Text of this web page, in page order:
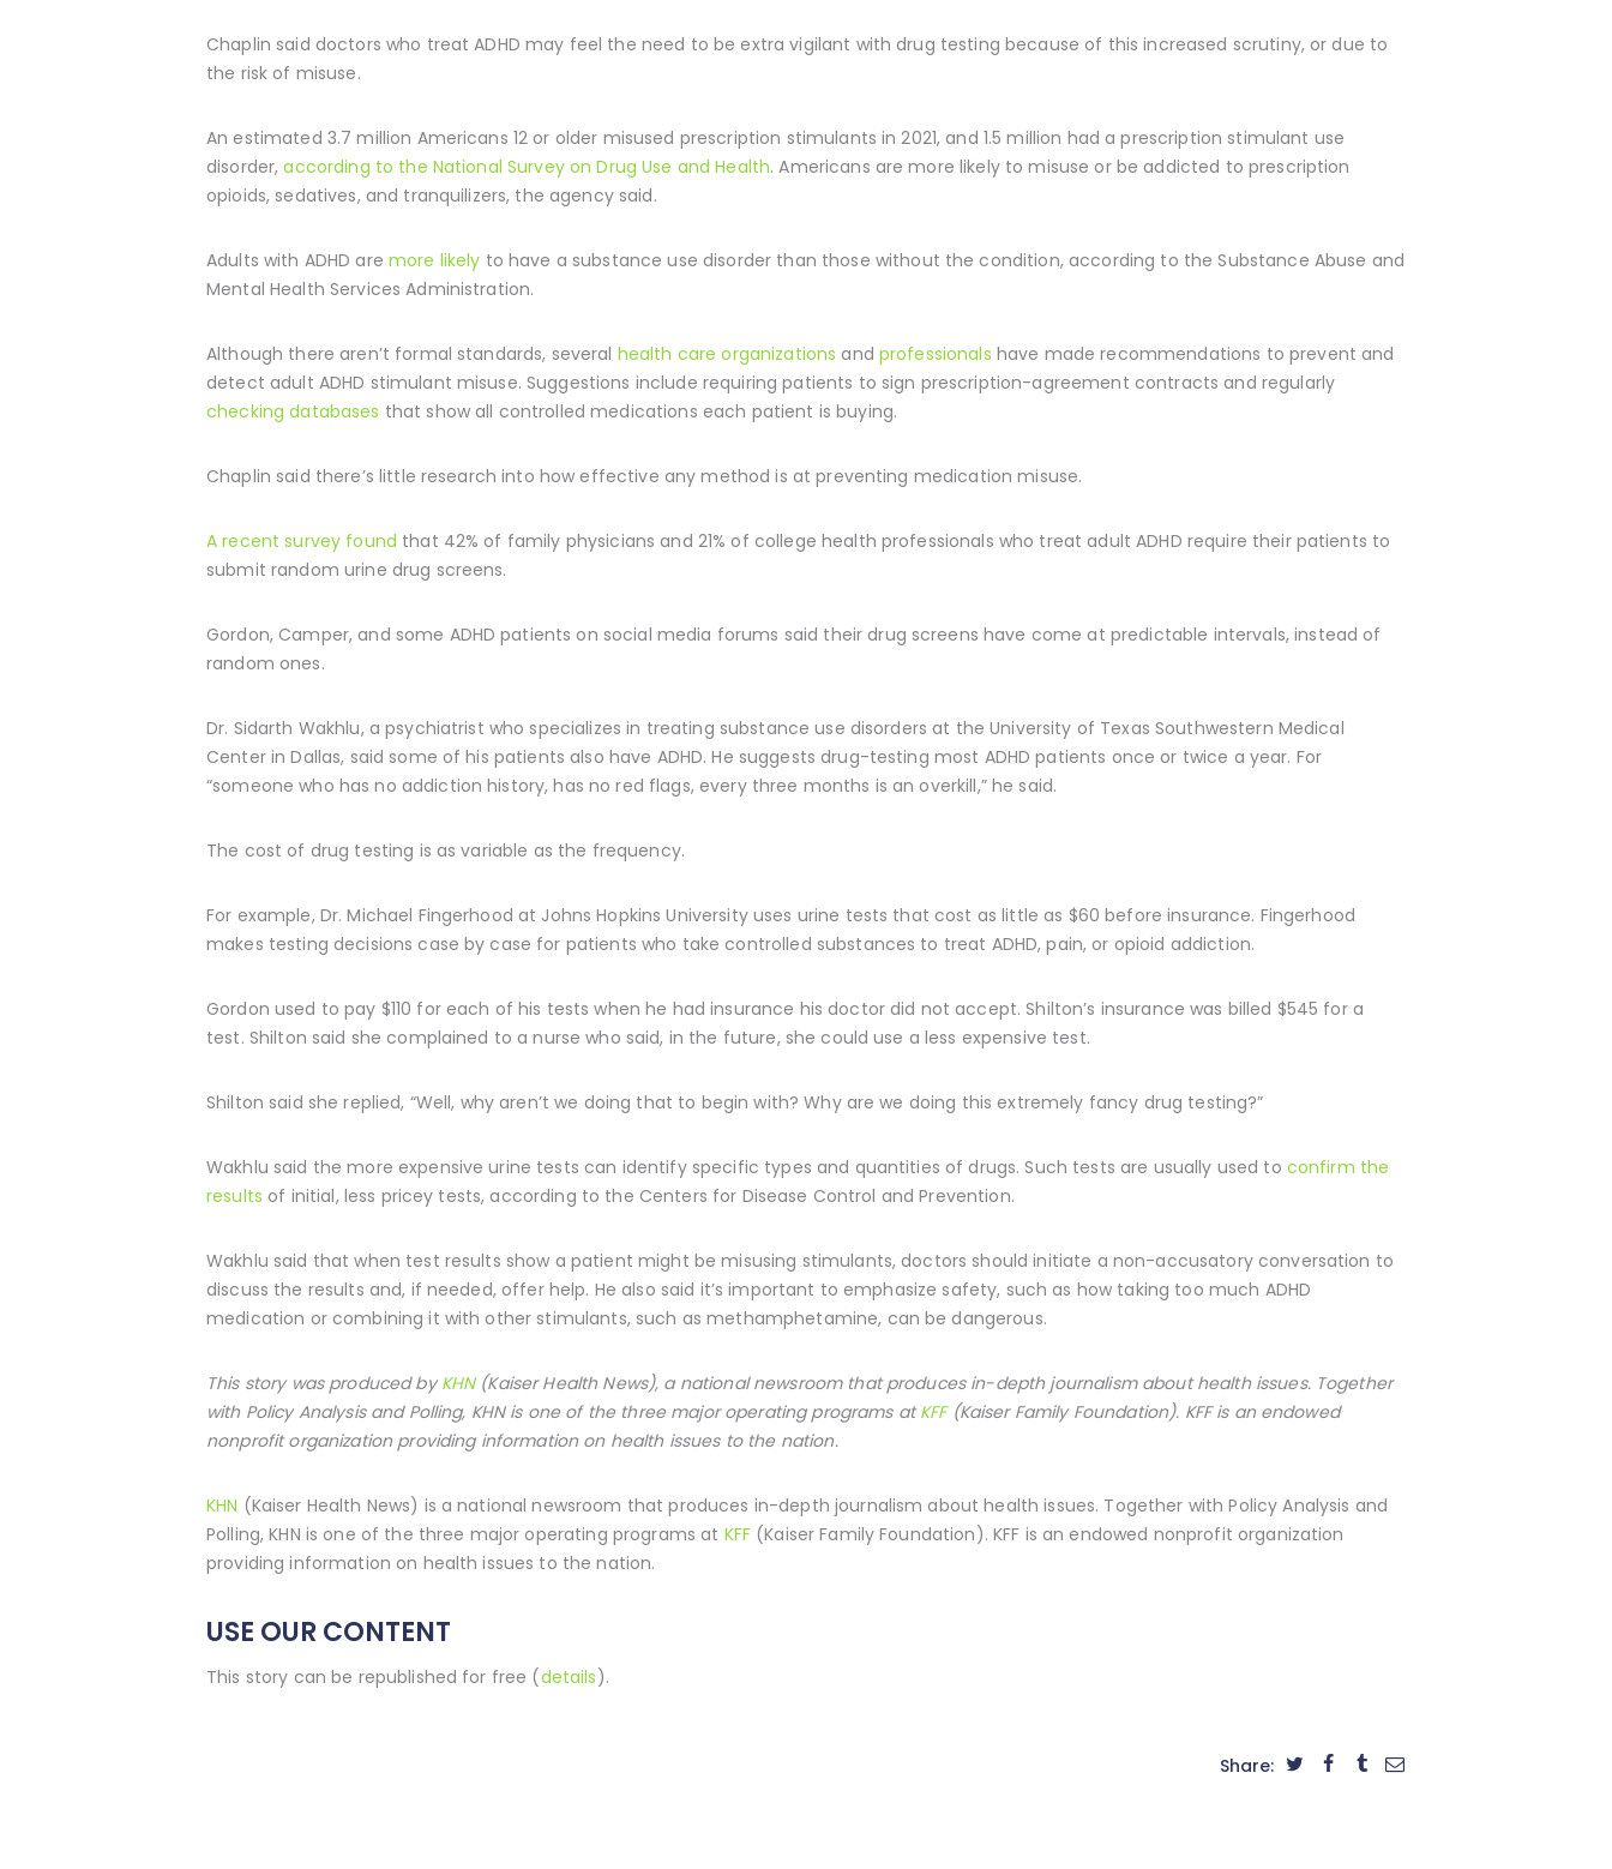
Chaplin said doctors who treat ADHD may feel the need to be extra vigilant with drug testing because of this increased scrutiny, or due to
the risk of misuse.
An estimated 3.7 million Americans 12 or older misused prescription stimulants in 2021, and 1.5 million had a prescription stimulant use
disorder,according to the National Survey on Drug Use and Health. Americans are more likely to misuse or be addicted to prescription
opioids, sedatives, and tranquilizers, the agency said.
Adults with ADHD are more likely to have a substance use disorder than those without the condition, according to the Substance Abuse and
Mental Health Services Administration.
Although there aren’t formal standards, several health care organizations and professionals have made recommendations to prevent and
detect adult ADHD stimulant misuse. Suggestions include requiring patients to sign prescription-agreement contracts and regularly
checking databases that show all controlled medications each patient is buying.
Chaplin said there’s little research into how effective any method is at preventing medication misuse.
A recent survey found that 42% of family physicians and 21% of college health professionals who treat adult ADHD require their patients to
submit random urine drug screens.
Gordon, Camper, and some ADHD patients on social media forums said their drug screens have come at predictable intervals, instead of
random ones.
Dr. Sidarth Wakhlu, a psychiatrist who specializes in treating substance use disorders at the University of Texas Southwestern Medical
Center in Dallas, said some of his patients also have ADHD. He suggests drug-testing most ADHD patients once or twice a year. For
“someone who has no addiction history, has no red flags, every three months is an overkill,” he said.
The cost of drug testing is as variable as the frequency.
For example, Dr. Michael Fingerhood at Johns Hopkins University uses urine tests that cost as little as $60 before insurance. Fingerhood
makes testing decisions case by case for patients who take controlled substances to treat ADHD, pain, or opioid addiction.
Gordon used to pay $110 for each of his tests when he had insurance his doctor did not accept. Shilton’s insurance was billed $545 for a
test. Shilton said she complained to a nurse who said, in the future, she could use a less expensive test.
Shilton said she replied, “Well, why aren’t we doing that to begin with? Why are we doing this extremely fancy drug testing?”
Wakhlu said the more expensive urine tests can identify specific types and quantities of drugs. Such tests are usually used to confirm the
results of initial, less pricey tests, according to the Centers for Disease Control and Prevention.
Wakhlu said that when test results show a patient might be misusing stimulants, doctors should initiate a non-accusatory conversation to
discuss the results and, if needed, offer help. He also said it’s important to emphasize safety, such as how taking too much ADHD
medication or combining it with other stimulants, such as methamphetamine, can be dangerous.
This story was produced byKHN(Kaiser Health News), a national newsroom that produces in-depth journalism about health issues. Together
with Policy Analysis and Polling, KHN is one of the three major operating programs atKFF(Kaiser Family Foundation). KFF is an endowed
nonprofit organization providing information on health issues to the nation.
KHN (Kaiser Health News) is a national newsroom that produces in-depth journalism about health issues. Together with Policy Analysis and
Polling, KHN is one of the three major operating programs at KFF(Kaiser Family Foundation). KFF is an endowed nonprofit organization
providing information on health issues to the nation.
USE OUR CONTENT
This story can be republished for free (details).
Share: